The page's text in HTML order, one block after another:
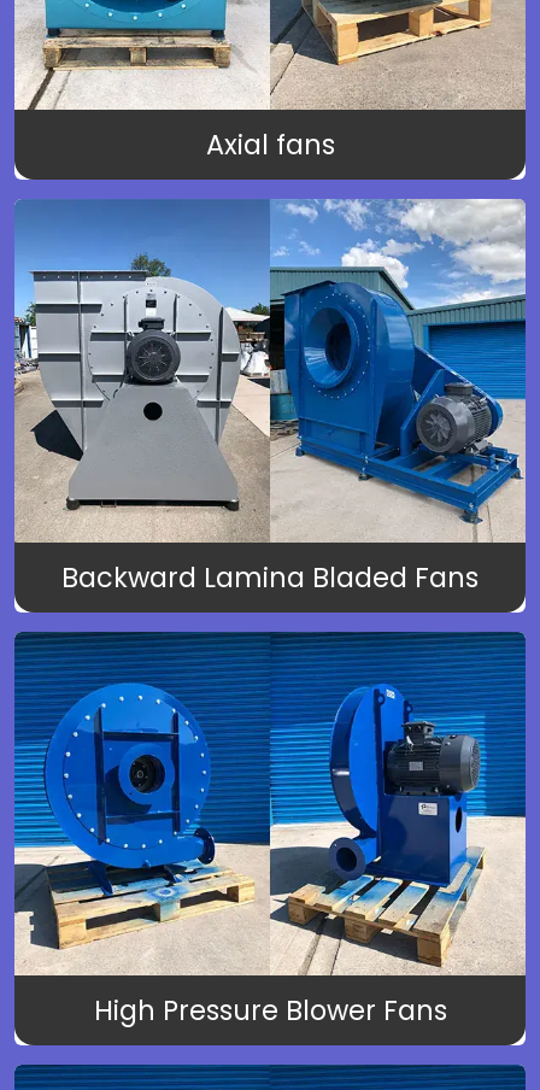
Axial fans
Backward Lamina Bladed Fans
High Pressure Blower Fans